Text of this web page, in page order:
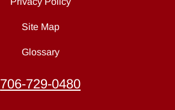
Site Map
Glossary
706-729-0480